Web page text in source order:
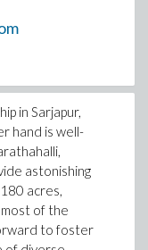
in Sarjapur,
hand is well-
astonishing
acres,
of the
to foster